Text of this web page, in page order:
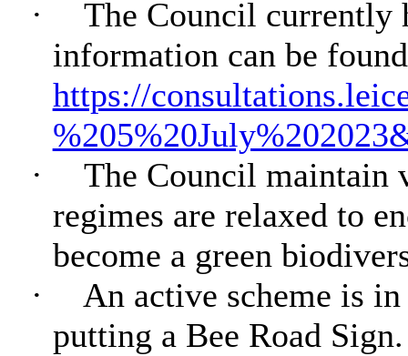
·
The Council currently
information can be
https://
·
The Council maintain
regimes are relaxed to
become a green
·
An active scheme is
putting a Bee Road